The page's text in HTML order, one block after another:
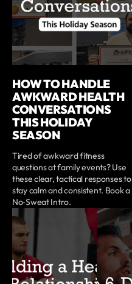
HOW TO HANDLE
AWKWARD HEALTH
CONVERSATIONS
THIS HOLIDAY
SEASON
Tired of awkward fitness
questions at family events? Use
these clear, tactical responses to
stay calm and consistent. Book a
No‑Sweat Intro.